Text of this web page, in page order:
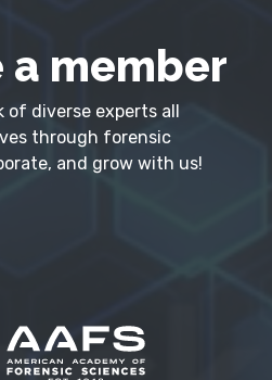
a member
of diverse experts all
through forensic
and grow with us!